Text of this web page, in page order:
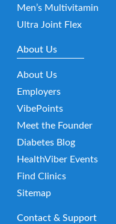
Men’s Multivitamin
Ultra Joint Flex
About Us
About Us
Employers
VibePoints
Meet the Founder
Diabetes Blog
HealthViber Events
Find Clinics
Sitemap
Contact & Support